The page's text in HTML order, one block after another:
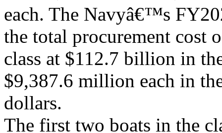
each. The Navyâ€™s
the total procurement cost
class at $112.7 billion in
$9,387.6 million each in
dollars.
The first two boats in the